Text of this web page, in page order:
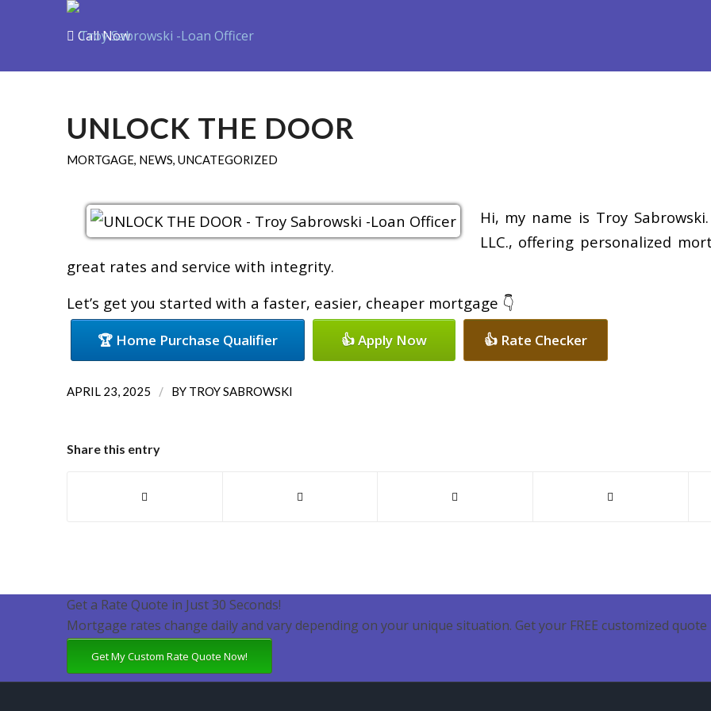
Call Now
UNLOCK THE DOOR
MORTGAGE, NEWS, UNCATEGORIZED
Hi, my name is Troy
LLC., offering personalized
great rates and service with integrity.
Let’s get you started with a faster, easier, cheaper mortgage 👇
🏆 Home Purchase Qualifier 👍 Apply Now 👍 Rate Checker
APRIL 23, 2025 / BY TROY SABROWSKI
Share this entry
Get a Rate Quote in Just 30 Seconds!
Mortgage rates change daily and vary depending on your unique situation. Get your FREE customized quote
Get My Custom Rate Quote Now!